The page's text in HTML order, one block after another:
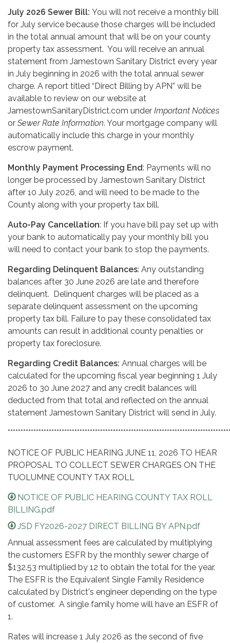
July 2026 Sewer Bill: You will not receive a monthly bill
for July service because those charges will be included
in the total annual amount that will be on your county
property tax assessment. You will receive an annual
statement from Jamestown Sanitary District every year
in July beginning in 2026 with the total annual sewer
charge. A report titled “Direct Billing by APN” will be
available to review on our website at
JamestownSanitaryDistrict.com under Important Notices
or Sewer Rate Information. Your mortgage company will
automatically include this charge in your monthly
escrow payment.
Monthly Payment Processing End: Payments will no
longer be processed by Jamestown Sanitary District
after 10 July 2026, and will need to be made to the
County along with your property tax bill.
Auto-Pay Cancellation: If you have bill pay set up with
your bank to automatically pay your monthly bill you
will need to contact your bank to stop the payments.
Regarding Delinquent Balances: Any outstanding
balances after 30 June 2026 are late and therefore
delinquent. Delinquent charges will be placed as a
separate delinquent assessment on the upcoming
property tax bill. Failure to pay these consolidated tax
amounts can result in additional county penalties or
property tax foreclosure.
Regarding Credit Balances: Annual charges will be
calculated for the upcoming fiscal year beginning 1 July
2026 to 30 June 2027 and any credit balances will
deducted from that total and reflected on the annual
statement Jamestown Sanitary District will send in July.
NOTICE OF PUBLIC HEARING JUNE 11, 2026 TO HEAR
PROPOSAL TO COLLECT SEWER CHARGES ON THE
TUOLUMNE COUNTY TAX ROLL
NOTICE OF PUBLIC HEARING COUNTY TAX ROLL
BILLING.pdf
JSD FY2026-2027 DIRECT BILLING BY APN.pdf
Annual assessment fees are calculated by multiplying
the customers ESFR by the monthly sewer charge of
$132.53 multiplied by 12 to obtain the total for the year.
The ESFR is the Equivalent Single Family Residence
calculated by District's engineer depending on the type
of customer. A single family home will have an ESFR of
1.
Rates will increase 1 July 2026 as the second of five